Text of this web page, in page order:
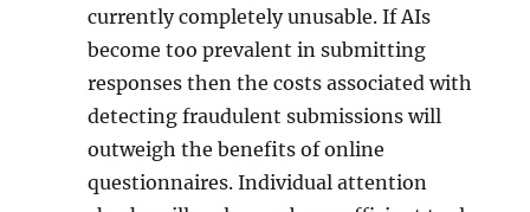
currently completely unusable. If AIs
become too prevalent in submitting
responses then the costs associated with
detecting fraudulent submissions will
outweigh the benefits of online
questionnaires. Individual attention